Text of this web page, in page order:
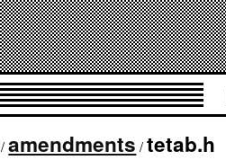
/amendments /tetab.h